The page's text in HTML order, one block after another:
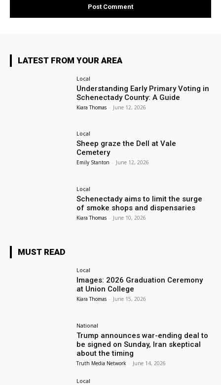
LATEST FROM YOUR AREA
Local
Understanding Early Primary Voting in
Schenectady County: A Guide
Kiara Thomas - June 12, 2026
Local
Sheep graze the Dell at Vale
Cemetery
Emily Stanton - June 12, 2026
Local
Schenectady aims to limit the surge
of smoke shops and dispensaries
Kiara Thomas - June 10, 2026
MUST READ
Local
Images: 2026 Graduation Ceremony
at Union College
Kiara Thomas - June 15, 2026
National
Trump announces war-ending deal to
be signed on Sunday, Iran skeptical
about the timing
Truth Media Network - June 14, 2026
Local